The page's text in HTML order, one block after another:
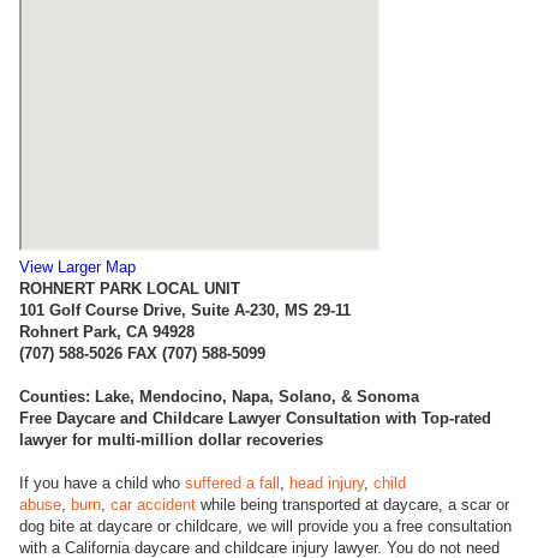
View Larger Map
ROHNERT PARK LOCAL UNIT
101 Golf Course Drive, Suite A-230, MS 29-11
Rohnert Park, CA 94928
(707) 588-5026 FAX (707) 588-5099
Counties: Lake, Mendocino, Napa, Solano, & Sonoma
Free Daycare and Childcare Lawyer Consultation with Top-rated
lawyer for multi-million dollar recoveries
If you have a child who suffered a fall head injury, child
abuse burn car accident while being transported at daycare, a scar or
dog bite at daycare or childcare, we will provide you a free consultation
with a California daycare and childcare injury lawyer. You do not need